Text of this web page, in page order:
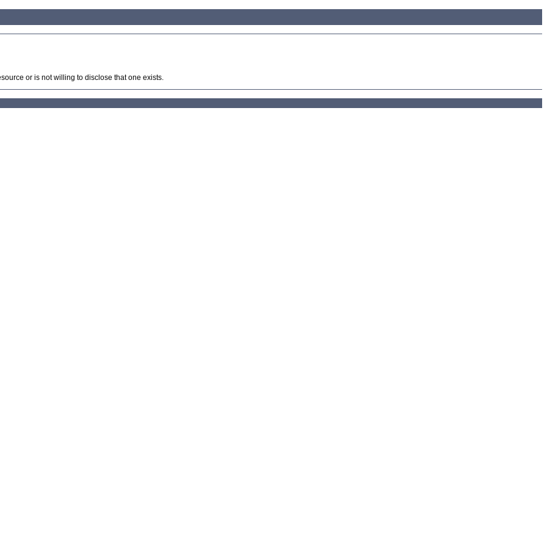
or is not willing to disclose that one exists.